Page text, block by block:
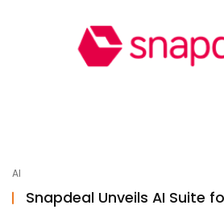
AI
Snapdeal Unveils AI Suite